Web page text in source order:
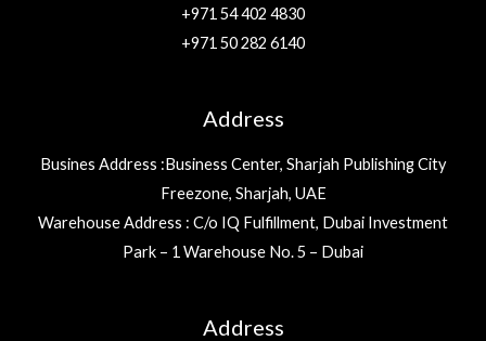
+971 54 402 4830
+971 50 282 6140
Address
Busines Address :Business Center, Sharjah Publishing City
Freezone, Sharjah, UAE
Warehouse Address : C/o IQ Fulfillment, Dubai Investment
Park – 1 Warehouse No. 5 – Dubai
Address